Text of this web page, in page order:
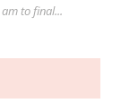
to final...